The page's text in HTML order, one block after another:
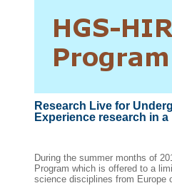
Research Live for
Experience research in
During the summer months of
Program which is offered to a
science disciplines from Europe